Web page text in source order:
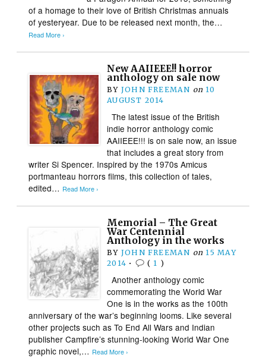
of a homage to their love of British Christmas annuals
of yesteryear. Due to be released next month, the…
Read More ›
New AAIIEEE!! horror
anthology on sale now
BY JOHN FREEMAN on 10
AUGUST 2014
The latest issue of the British
indie horror anthology comic
AAIIEEE!!! is on sale now, an issue
that includes a great story from
writer Si Spencer. Inspired by the 1970s Amicus
portmanteau horrors films, this collection of tales,
edited… Read More ›
Memorial – The Great
War Centennial
Anthology in the works
BY JOHN FREEMAN on 15 MAY
2014 • ( 1 )
Another anthology comic
commemorating the World War
One is in the works as the 100th
anniversary of the war’s beginning looms. Like several
other projects such as To End All Wars and Indian
publisher Campfire’s stunning-looking World War One
graphic novel,… Read More ›